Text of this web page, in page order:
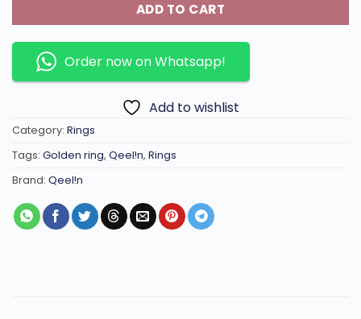
ADD TO CART
Order now on Whatsapp!
Add to wishlist
Category: Rings
Tags: Golden ring, Qeel!n, Rings
Brand: Qeel!n